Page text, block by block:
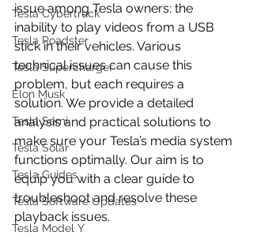
Tesla Cybertruck
Tesla Roadster
Tesla Supercharger
Elon Musk
Tesla Semi
Tesla Solar
Tesla Guides
Tesla Software Updates
Tesla Model Y
issue among Tesla owners: the
inability to play videos from a USB
stick in their vehicles. Various
technical issues can cause this
problem, but each requires a
solution. We provide a detailed
analysis and practical solutions to
make sure your Tesla’s media system
functions optimally. Our aim is to
equip you with a clear guide to
troubleshoot and resolve these
playback issues.